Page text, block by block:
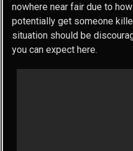
nowhere near fair due to
potentially get someone
situation should be
you can expect here.